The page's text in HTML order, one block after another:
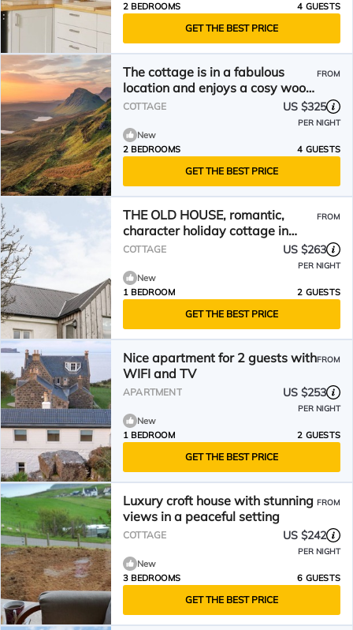
2 BEDROOMS
4 GUESTS
GET THE BEST PRICE
The cottage is in a fabulous
location and enjoys a cosy wood
burner - perfect in the evenings.
FROM
COTTAGE US $325
PER NIGHT
New
2 BEDROOMS
4 GUESTS
GET THE BEST PRICE
THE OLD HOUSE, romantic,
character holiday cottage in
Staffin
FROM
COTTAGE US $263
PER NIGHT
New
1 BEDROOM
2 GUESTS
GET THE BEST PRICE
Nice apartment for 2 guests with
WIFI and TV
FROM
APARTMENT US $253
PER NIGHT
New
1 BEDROOM
2 GUESTS
GET THE BEST PRICE
Luxury croft house with stunning
views in a peaceful setting
FROM
COTTAGE US $242
PER NIGHT
New
3 BEDROOMS
6 GUESTS
GET THE BEST PRICE